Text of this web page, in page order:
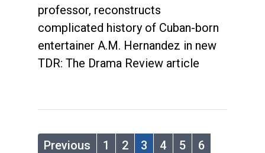
professor, reconstructs
complicated history of Cuban-born
entertainer A.M. Hernandez in new
TDR: The Drama Review article
Previous 1 2 3 4 5
6